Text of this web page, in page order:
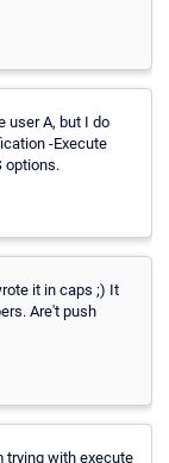
user A, but I do
-Execute
options.
it in caps ;) It
Are't push
trying with execute